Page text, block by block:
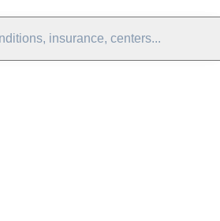
insurance, centers...